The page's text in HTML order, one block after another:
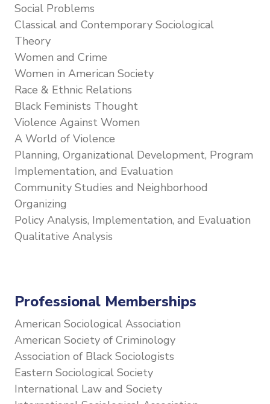
Social Problems
Classical and Contemporary Sociological
Theory
Women and Crime
Women in American Society
Race & Ethnic Relations
Black Feminists Thought
Violence Against Women
A World of Violence
Planning, Organizational Development, Program
Implementation, and Evaluation
Community Studies and Neighborhood
Organizing
Policy Analysis, Implementation, and Evaluation
Qualitative Analysis
Professional Memberships
American Sociological Association
American Society of Criminology
Association of Black Sociologists
Eastern Sociological Society
International Law and Society